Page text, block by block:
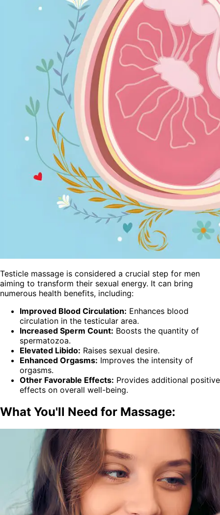
Testicle massage is considered a crucial step for men
aiming to transform their sexual energy. It can bring
numerous health benefits, including:
Improved Blood Circulation: Enhances blood
circulation in the testicular area.
Increased Sperm Count: Boosts the quantity of
spermatozoa.
Elevated Libido: Raises sexual desire.
Enhanced Orgasms: Improves the intensity of
orgasms.
Other Favorable Effects: Provides additional positive
effects on overall well-being.
What You'll Need for Massage: